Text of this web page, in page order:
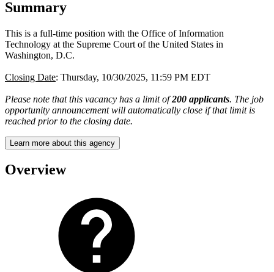
Summary
This is a full-time position with the Office of Information
Technology at the Supreme Court of the United States in
Washington, D.C.
Closing Date: Thursday, 10/30/2025, 11:59 PM EDT
Please note that this vacancy has a limit of200 applicants. The job
opportunity announcement will automatically close if that limit is
reached prior to the closing date.
Learn more about this agency
Overview